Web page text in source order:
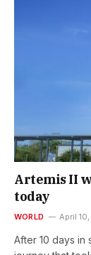
Artemis II
today
WORLD April
After 10 days